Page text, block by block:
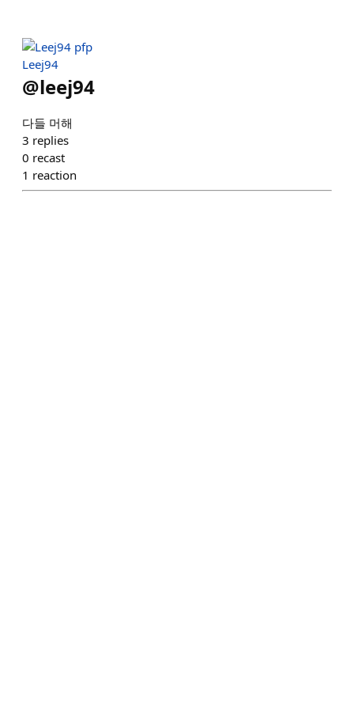
Leej94
@leej94
다들 머해
3 replies
0 recast
1 reaction